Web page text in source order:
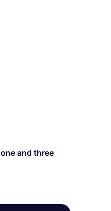
one and three